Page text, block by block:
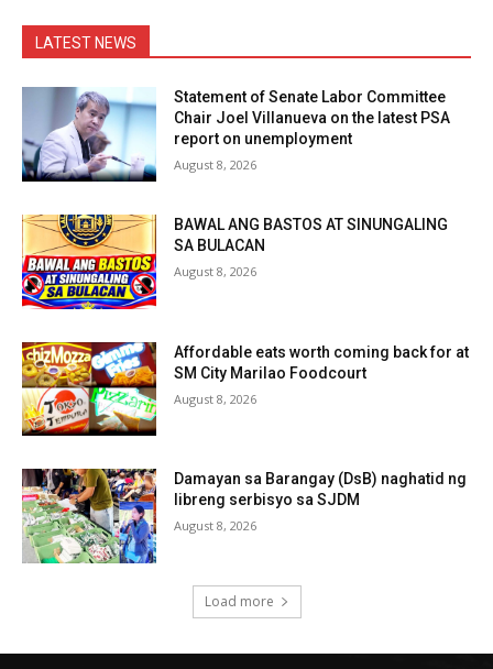
LATEST NEWS
Statement of Senate Labor Committee
Chair Joel Villanueva on the latest PSA
report on unemployment
August 8, 2026
BAWAL ANG BASTOS AT SINUNGALING
SA BULACAN
August 8, 2026
Affordable eats worth coming back for at
SM City Marilao Foodcourt
August 8, 2026
Damayan sa Barangay (DsB) naghatid ng
libreng serbisyo sa SJDM
August 8, 2026
Load more